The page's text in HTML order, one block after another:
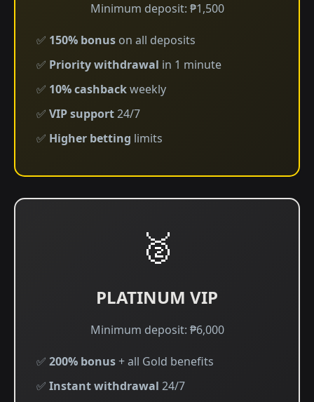
Minimum deposit: ₱1,500
✅ 150% bonus on all deposits
✅ Priority withdrawal in 1 minute
✅ 10% cashbackweekly
✅ VIP support24/7
✅ Higher betting limits
🥈
PLATINUM VIP
Minimum deposit: ₱6,000
✅ 200% bonus+ all Gold benefits
✅ Instant withdrawal 24/7